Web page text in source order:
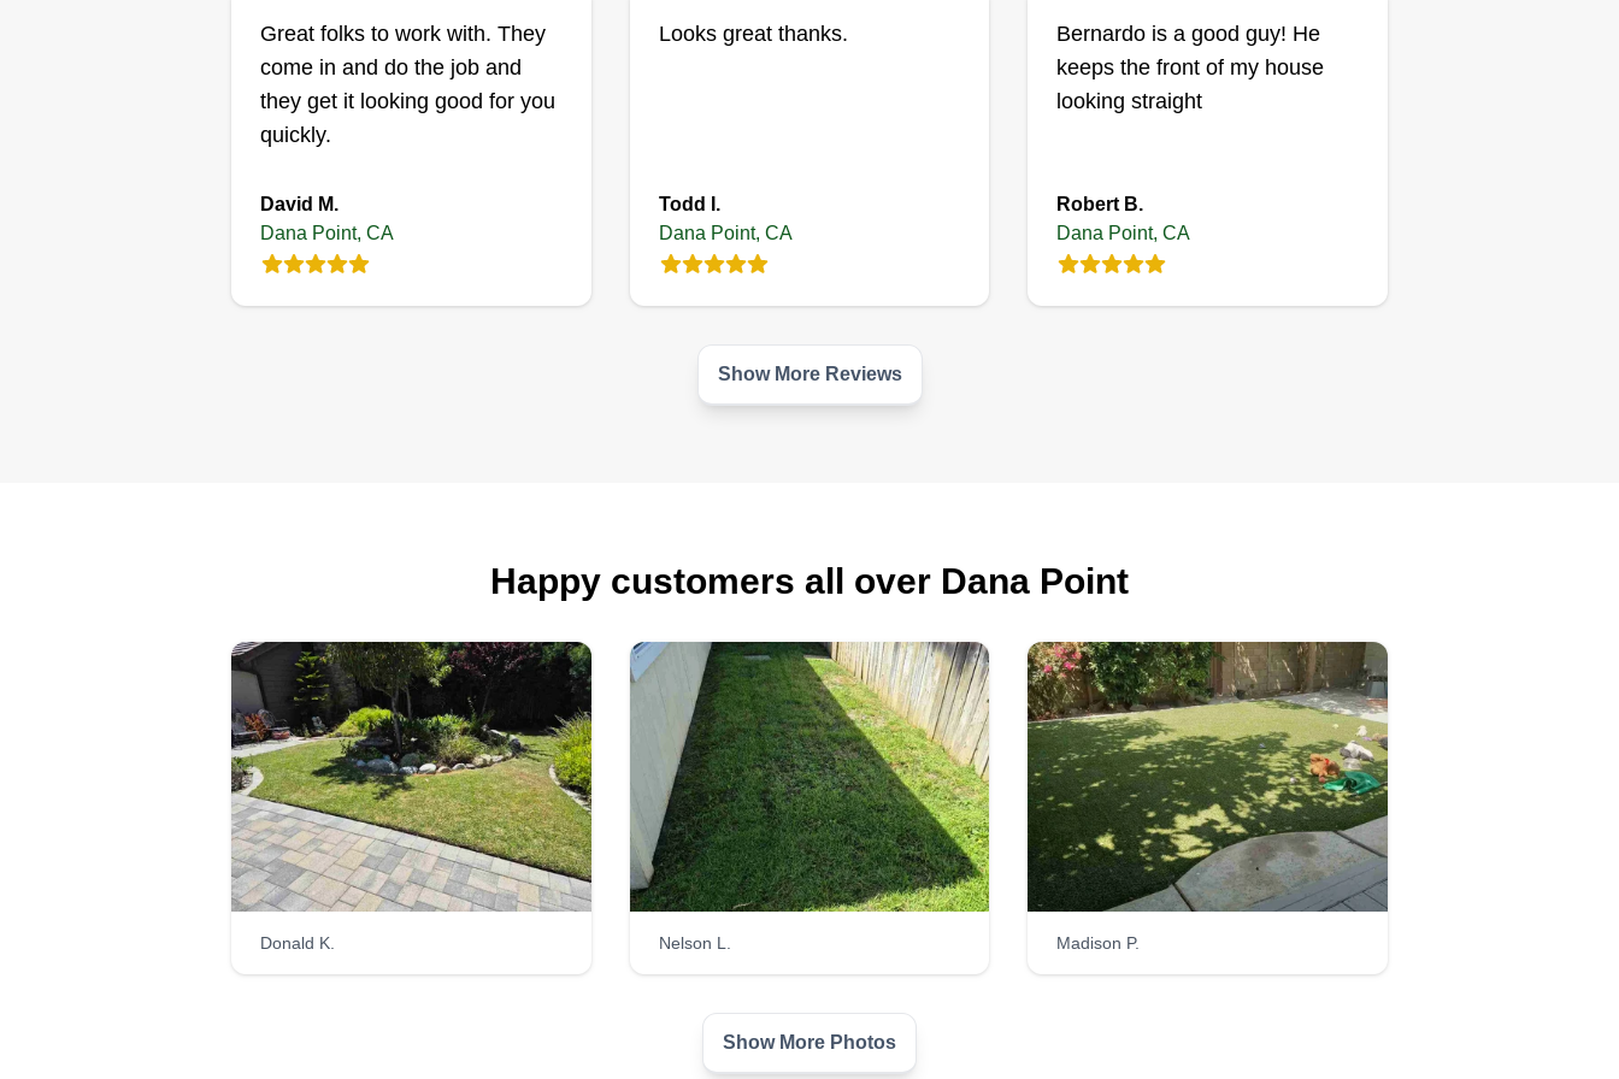
Great folks to work with. They
come in and do the job and
they get it looking good for you
quickly.
David M.
Dana Point, CA
Looks great thanks.
Todd I.
Dana Point, CA
Bernardo is a good guy! He
keeps the front of my house
looking straight
Robert B.
Dana Point, CA
Show More Reviews
Happy customers all over Dana Point
Donald K. Nelson L. Madison P.
Show More Photos